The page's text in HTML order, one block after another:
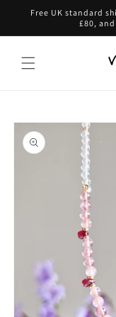
Skip to
Free UK standard
£80,
Skip to
product
information